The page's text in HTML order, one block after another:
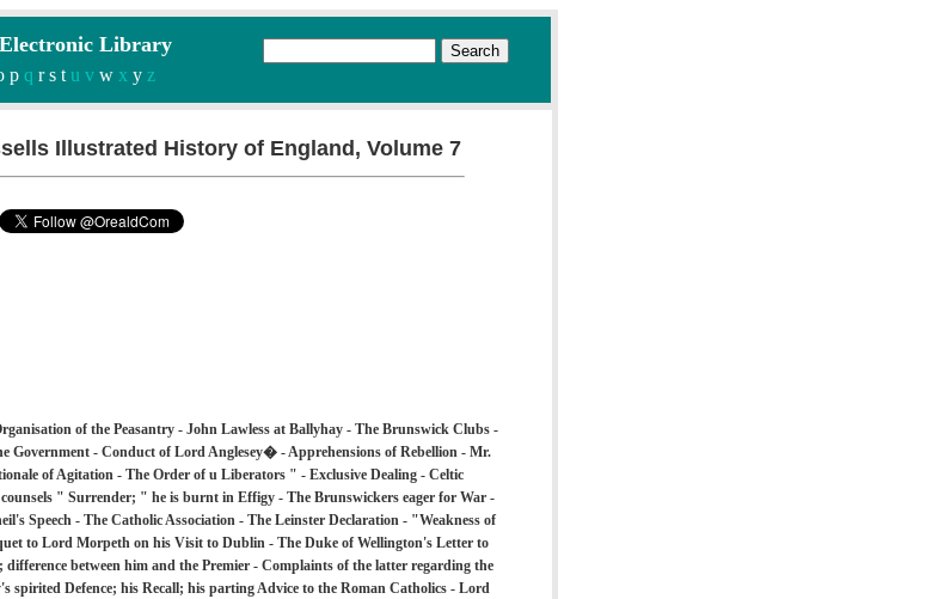
Library
pq r s tu v wx yz
Illustrated History of England, Volume 7
of the Peasantry - John Lawless at Ballyhay - The Brunswick Clubs -
Government - Conduct of Lord Anglesey� - Apprehensions of Rebellion - Mr.
of Agitation - The Order of u Liberators " - Exclusive Dealing - Celtic
" Surrender; " he is burnt in Effigy - The Brunswickers eager for War -
Speech - The Catholic Association - The Leinster Declaration - "Weakness of
to Lord Morpeth on his Visit to Dublin - The Duke of Wellington's Letter to
between him and the Premier - Complaints of the latter regarding the
spirited Defence; his Recall; his parting Advice to the Roman Catholics - Lord